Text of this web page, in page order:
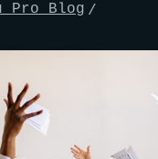
Pro Blog